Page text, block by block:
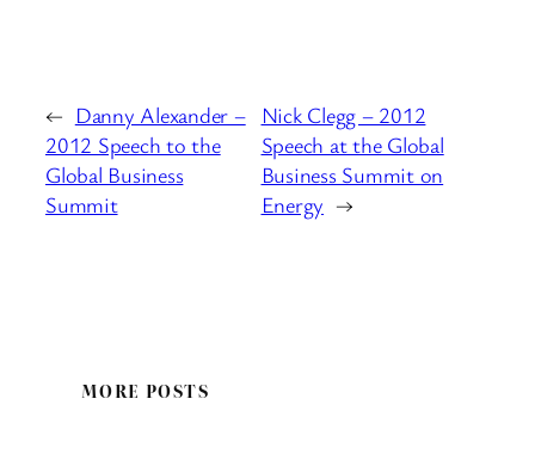
← Danny Alexander –
2012 Speech to the
Global Business
Summit
Nick Clegg – 2012
Speech at the Global
Business Summit on
Energy →
MORE POSTS